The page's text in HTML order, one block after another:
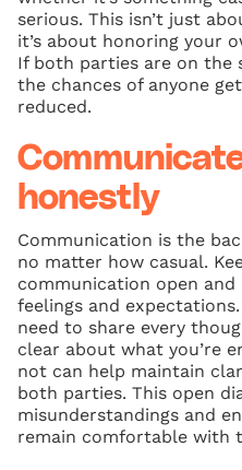
serious. This isn’t just
it’s about honoring your
If both parties are on the
the chances of anyone
reduced.
honestly
Communication is the
no matter how casual.
communication open
feelings and
need to share every
clear about what you’re
not can help maintain
both parties. This open
misunderstandings and
remain comfortable with